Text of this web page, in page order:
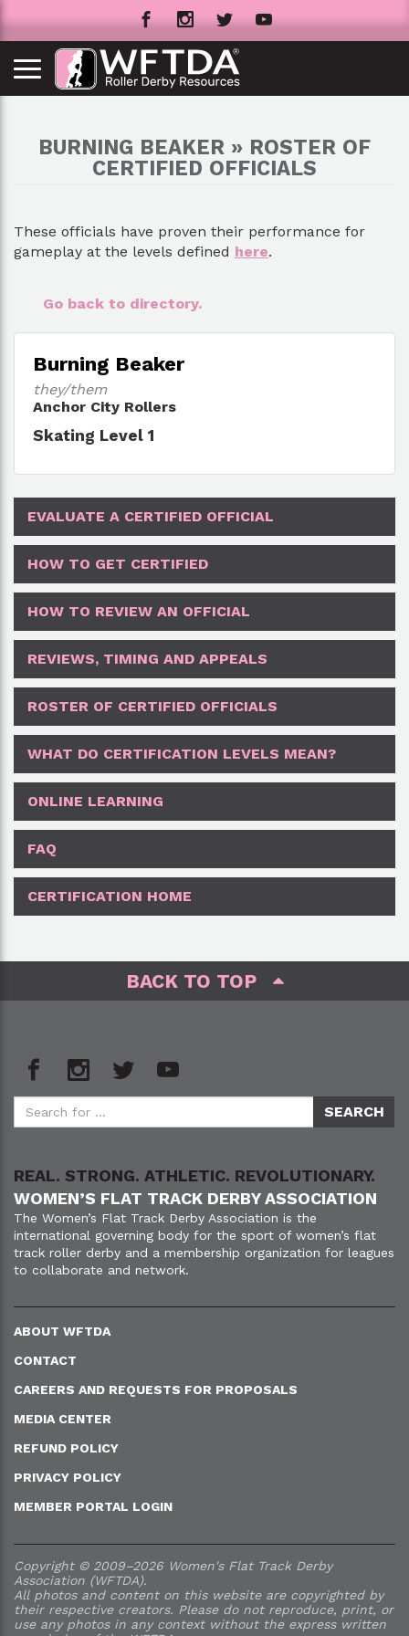
BURNING BEAKER » ROSTER OF
CERTIFIED OFFICIALS
These officials have proven their performance for
gameplay at the levels defined here.
Go back to directory.
Burning Beaker
they/them
Anchor City Rollers
Skating Level 1
EVALUATE A CERTIFIED OFFICIAL
HOW TO GET CERTIFIED
HOW TO REVIEW AN OFFICIAL
REVIEWS, TIMING AND APPEALS
ROSTER OF CERTIFIED OFFICIALS
WHAT DO CERTIFICATION LEVELS MEAN?
ONLINE LEARNING
FAQ
CERTIFICATION HOME
BACK TO TOP
REAL. STRONG. ATHLETIC. REVOLUTIONARY.
WOMEN’S FLAT TRACK DERBY ASSOCIATION
The Women’s Flat Track Derby Association is the
international governing body for the sport of women’s flat
track roller derby and a membership organization for leagues
to collaborate and network.
ABOUT WFTDA
CONTACT
CAREERS AND REQUESTS FOR PROPOSALS
MEDIA CENTER
REFUND POLICY
PRIVACY POLICY
MEMBER PORTAL LOGIN
Copyright © 2009–2026 Women's Flat Track Derby
Association (WFTDA).
All photos and content on this website are copyrighted by
their respective creators. Please do not reproduce, print, or
use any photos in any context without the express written